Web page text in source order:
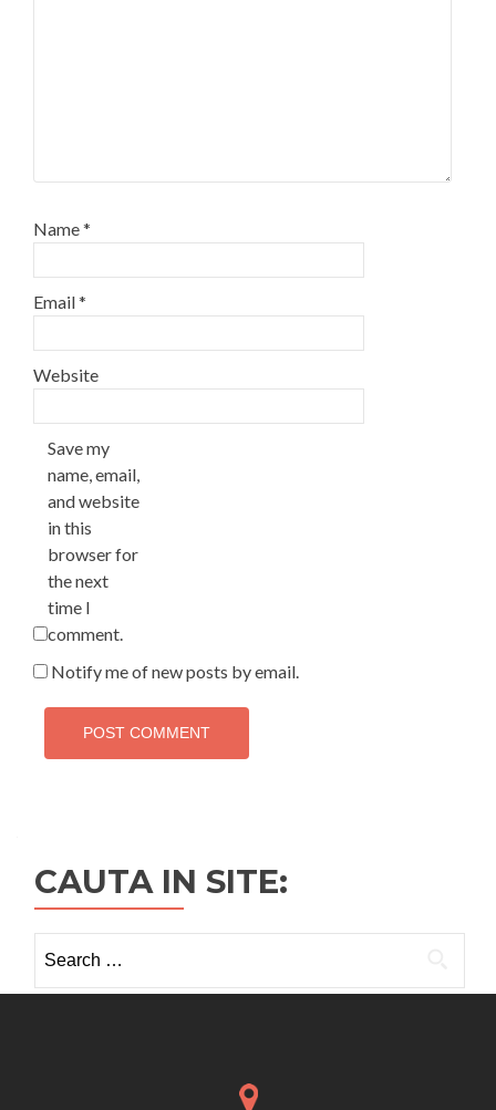
Name*
Email*
Website
Save my
name, email,
and website
in this
browser for
the next
time I
comment.
Notify me of new posts by email.
CAUTA IN SITE:
for: